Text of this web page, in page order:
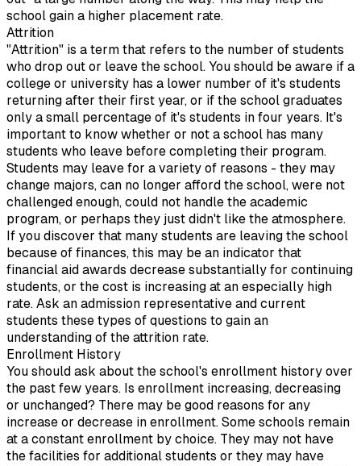
school gain a higher placement rate.
Attrition
"Attrition" is a term that refers to the number of students
who drop out or leave the school. You should be aware if a
college or university has a lower number of it's students
returning after their first year, or if the school graduates
only a small percentage of it's students in four years. It's
important to know whether or not a school has many
students who leave before completing their program.
Students may leave for a variety of reasons - they may
change majors, can no longer afford the school, were not
challenged enough, could not handle the academic
program, or perhaps they just didn't like the atmosphere.
If you discover that many students are leaving the school
because of finances, this may be an indicator that
financial aid awards decrease substantially for continuing
students, or the cost is increasing at an especially high
rate. Ask an admission representative and current
students these types of questions to gain an
understanding of the attrition rate.
Enrollment History
You should ask about the school's enrollment history over
the past few years. Is enrollment increasing, decreasing
or unchanged? There may be good reasons for any
increase or decrease in enrollment. Some schools remain
at a constant enrollment by choice. They may not have
the facilities for additional students or they may have